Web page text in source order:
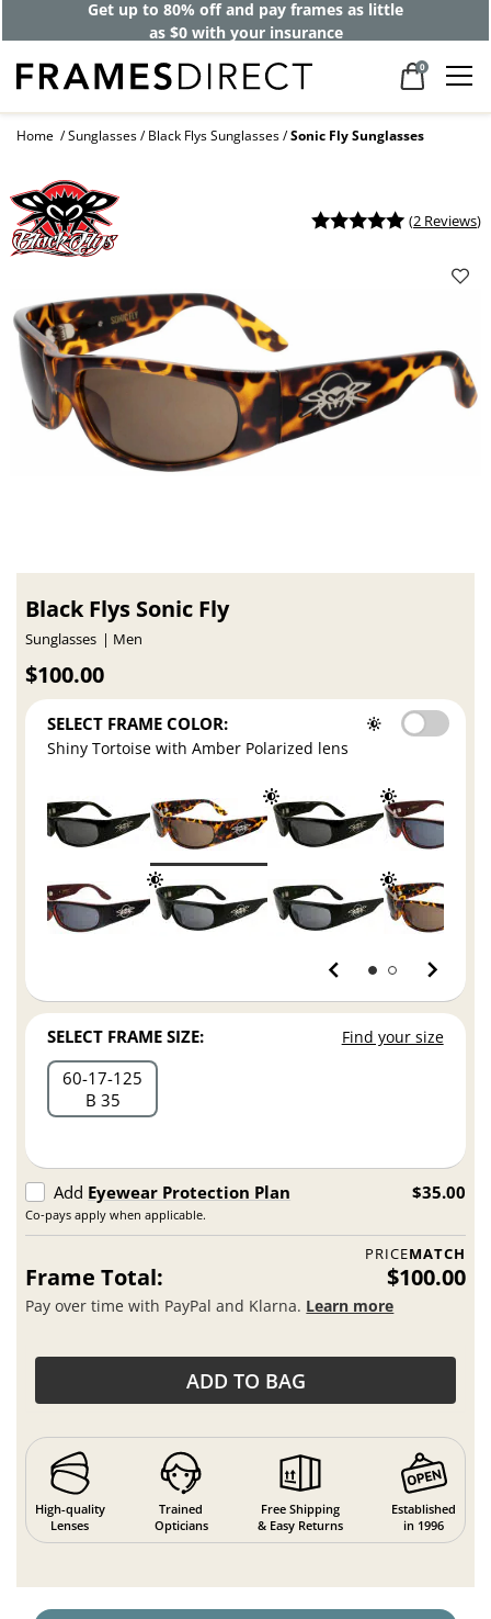
Get up to 80% off and pay frames as little
as $0 with your insurance
0
Home Sunglasses Black Flys Sunglasses Sonic Fly Sunglasses
(2 Reviews)
Black Flys Sonic Fly
Sunglasses Men
$100.00
SELECT FRAME COLOR:
Shiny Tortoise with Amber Polarized lens
SELECT FRAME SIZE: Find your size
60 17 125
B 35
Add Eyewear Protection Plan
Co-pays apply when applicable.
$35.00
PRICEMATCH
Frame Total: $100.00
Pay over time with PayPal and Klarna. Learn more
ADD TO BAG
High-quality
Lenses
Trained
Opticians
Free Shipping
& Easy Returns
Established
in 1996